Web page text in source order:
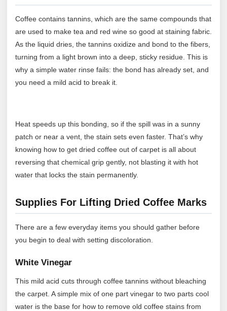
Coffee contains tannins, which are the same compounds that
are used to make tea and red wine so good at staining fabric.
As the liquid dries, the tannins oxidize and bond to the fibers,
turning from a light brown into a deep, sticky residue. This is
why a simple water rinse fails: the bond has already set, and
you need a mild acid to break it.
Heat speeds up this bonding, so if the spill was in a sunny
patch or near a vent, the stain sets even faster. That’s why
knowing how to get dried coffee out of carpet is all about
reversing that chemical grip gently, not blasting it with hot
water that locks the stain permanently.
Supplies For Lifting Dried Coffee Marks
There are a few everyday items you should gather before
you begin to deal with setting discoloration.
White Vinegar
This mild acid cuts through coffee tannins without bleaching
the carpet. A simple mix of one part vinegar to two parts cool
water is the base for how to remove old coffee stains from